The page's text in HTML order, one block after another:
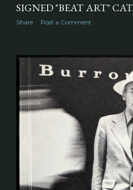
SIGNED "BEAT ART"
Share Post a Comment